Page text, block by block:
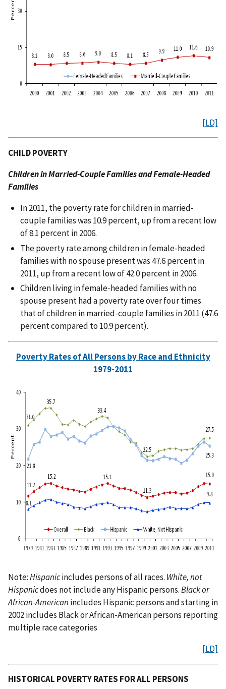
[LD]
CHILD POVERTY
Children in Married-Couple Families and Female-Headed
Families
In 2011, the poverty rate for children in married-
couple families was 10.9 percent, up from a recent low
of 8.1 percent in 2006.
The poverty rate among children in female-headed
families with no spouse present was 47.6 percent in
2011, up from a recent low of 42.0 percent in 2006.
Children living in female-headed families with no
spouse present had a poverty rate over four times
that of children in married-couple families in 2011 (47.6
percent compared to 10.9 percent).
Poverty Rates of All Persons by Race and Ethnicity
1979-2011
Note:Hispanicincludes persons of all races. White, not
Hispanicdoes not include any Hispanic persons.Black or
African-American includes Hispanic persons and starting in
2002 includes Black or African-American persons reporting
multiple race categories
[LD]
HISTORICAL POVERTY RATES FOR ALL PERSONS